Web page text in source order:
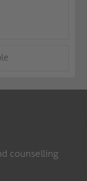
counselling